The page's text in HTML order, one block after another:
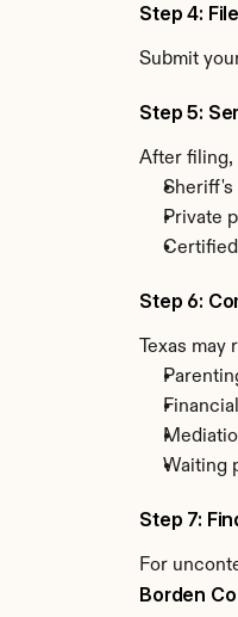
Step 4:
Submit
Step 5:
After filing,
Sheriff's
Private
Step 6:
Texas may
Waiting
Step 7:
For
Borden